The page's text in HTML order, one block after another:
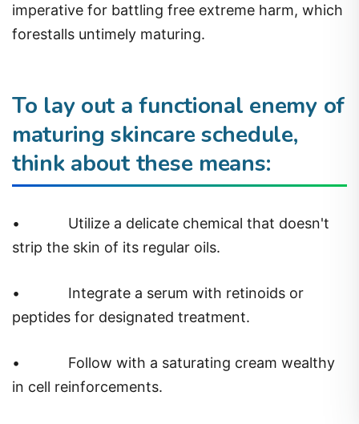
imperative for battling free extreme harm, which
forestalls untimely maturing.
To lay out a functional enemy of
maturing skincare schedule,
think about these means:
•
Utilize a delicate chemical that doesn't
strip the skin of its regular oils.
•
Integrate a serum with retinoids or
peptides for designated treatment.
•
Follow with a saturating cream wealthy
in cell reinforcements.